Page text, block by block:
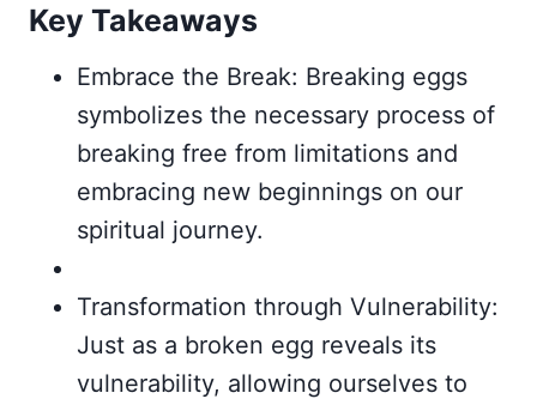
Key Takeaways
Embrace the Break: Breaking eggs
symbolizes the necessary process of
breaking free from limitations and
embracing new beginnings on our
spiritual journey.
Transformation through Vulnerability:
Just as a broken egg reveals its
vulnerability, allowing ourselves to